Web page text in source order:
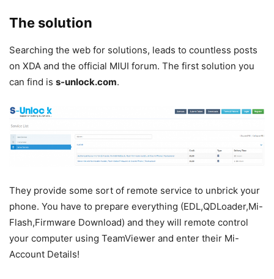
The solution
Searching the web for solutions, leads to countless posts
on XDA and the official MIUI forum. The first solution you
can find is s-unlock.com.
They provide some sort of remote service to unbrick your
phone. You have to prepare everything (EDL,QDLoader,Mi-
Flash,Firmware Download) and they will remote control
your computer using TeamViewer and enter their Mi-
Account Details!